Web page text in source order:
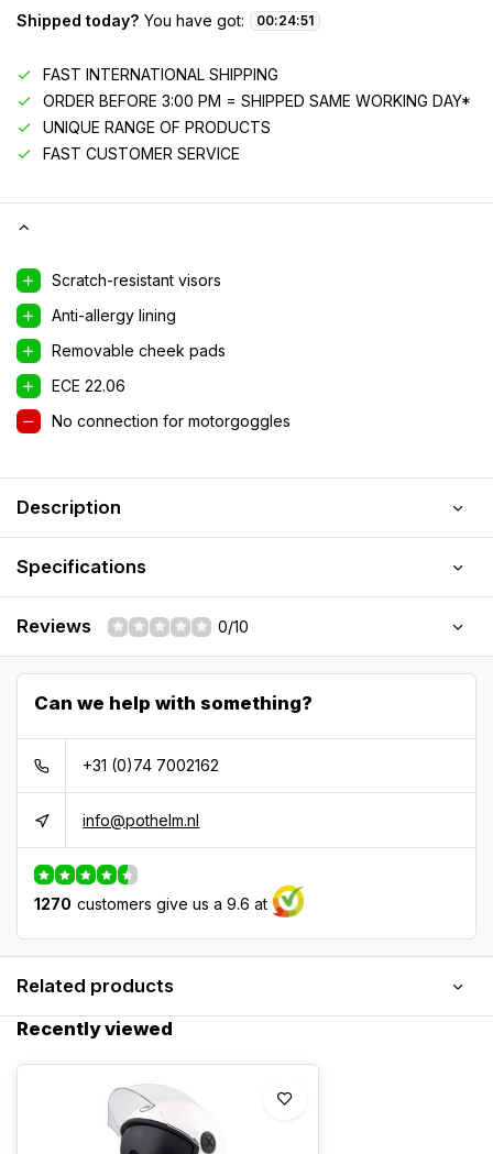
Shipped today? You have got: 00:24:51
FAST INTERNATIONAL SHIPPING
ORDER BEFORE 3:00 PM = SHIPPED SAME WORKING DAY*
UNIQUE RANGE OF PRODUCTS
FAST CUSTOMER SERVICE
Scratch-resistant visors
Anti-allergy lining
Removable cheek pads
ECE 22.06
No connection for motorgoggles
Description
Specifications
Reviews 0/10
Can we help with something?
+31 (0)74 7002162
info@pothelm.nl
1270 customers give us a 9.6 at
Related products
Recently viewed